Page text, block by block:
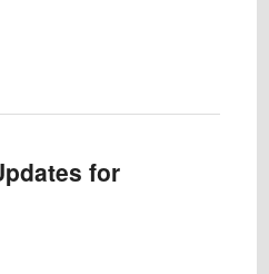
for